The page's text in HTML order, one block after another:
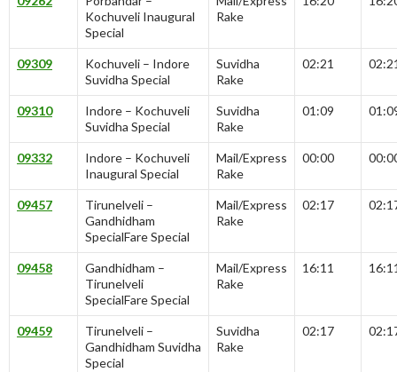
Kochuveli Inaugural
Special
Rake
09309
Kochuveli – Indore
Suvidha Special
Suvidha
Rake
02:21
09310
Indore – Kochuveli
Suvidha Special
Suvidha
Rake
01:09
09332
Indore – Kochuveli
Inaugural Special
Mail/Express
Rake
00:00
09457
Tirunelveli –
Gandhidham
SpecialFare Special
Mail/Express
Rake
02:17
09458
Gandhidham –
Tirunelveli
SpecialFare Special
Mail/Express
Rake
16:11
09459
Tirunelveli –
Gandhidham Suvidha
Special
Suvidha
Rake
02:17